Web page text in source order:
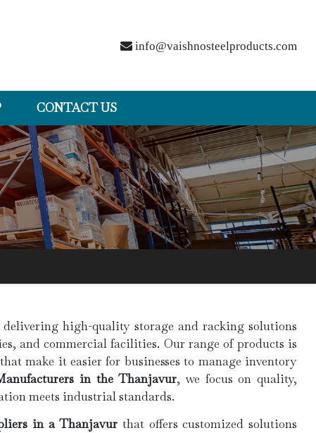
info@vaishnosteelproducts.com
CONTACT US
high-quality storage and racking solutions
and commercial facilities. Our range of products is
make it easier for businesses to manage inventory
in the Thanjavur, we focus on quality,
meets industrial standards.
in a Thanjavur that offers customized solutions